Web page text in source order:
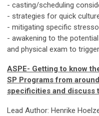
- casting/scheduling
- strategies for quick
- mitigating specific
- awakening to the
and physical exam to
ASPE- Getting to know
SP Programs from
specificities and discuss
Lead Author: Henrike